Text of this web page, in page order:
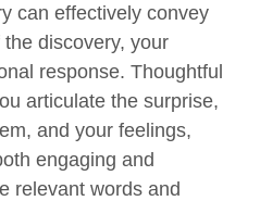
can effectively convey
discovery, your
response. Thoughtful
articulate the surprise,
and your feelings,
engaging and
relevant words and